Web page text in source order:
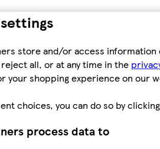
store and/or access
all, or at any time in the
your shopping experience on our
choices, you can do so by
process data to